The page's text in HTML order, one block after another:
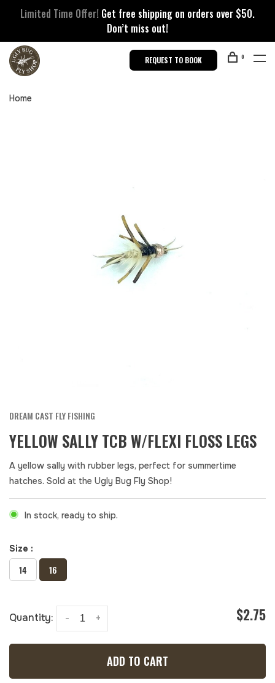
Limited Time Offer! Get free shipping on orders over $50.
Don’t miss out!
REQUEST TO BOOK 0
Home
DREAM CAST FLY FISHING
YELLOW SALLY TCB W/FLEXI FLOSS LEGS
A yellow sally with rubber legs, perfect for summertime
hatches. Sold at the Ugly Bug Fly Shop!
In stock, ready to ship.
Size :
14 16
Quantity: +
- $2.75
ADD TO CART